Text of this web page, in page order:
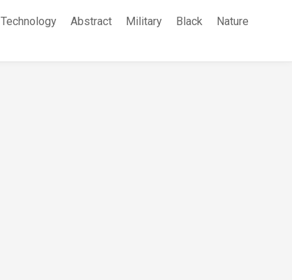
Technology Abstract Military Black
Nature